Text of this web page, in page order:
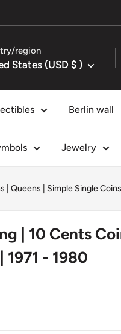
region
United States (USD $ )
Berlin wall
Jewelry
Queens Simple Single Coins
| 10 Cents
1971 - 1980